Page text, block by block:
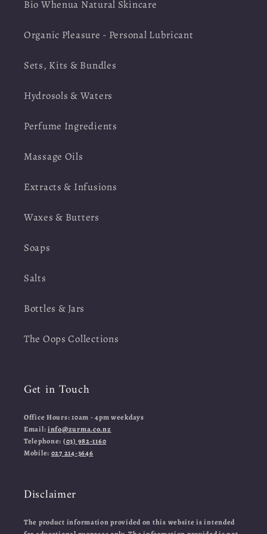
Bio Whenua Natural Skincare
Organic Pleasure - Personal Lubricant
Sets, Kits & Bundles
Hydrosols & Waters
Perfume Ingredients
Massage Oils
Extracts & Infusions
Waxes & Butters
Soaps
Salts
Bottles & Jars
The Oops Collections
Get in Touch
Office Hours: 10am - 4pm weekdays
Email:info@zurma.co.nz
Telephone: (03) 982-1160
Mobile: 027 214-3646
Disclaimer
The product information provided on this website is intended